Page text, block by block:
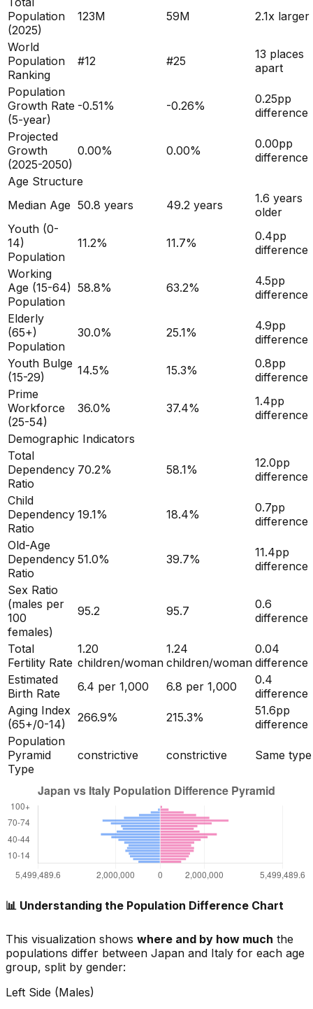
Population
(2025)
123M 59M 2.1x larger
World
Population
Ranking
#12 #25
13 places
apart
Population
Growth Rate
(5-year)
-0.51% -0.26% 0.25pp
difference
Projected
Growth
(2025-2050)
0.00% 0.00% 0.00pp
difference
Age Structure
Median Age 50.8 years 49.2 years 1.6 years
older
Youth (0-
14)
Population
11.2% 11.7% 0.4pp
difference
Working
Age (15-64)
Population
58.8% 63.2% 4.5pp
difference
Elderly
(65+)
Population
30.0% 25.1% 4.9pp
difference
Youth Bulge
(15-29)
14.5% 15.3% 0.8pp
difference
Prime
Workforce
(25-54)
36.0% 37.4% 1.4pp
difference
Demographic Indicators
Total
Dependency
Ratio
70.2% 58.1% 12.0pp
difference
Child
Dependency
Ratio
19.1% 18.4% 0.7pp
difference
Old-Age
Dependency
Ratio
51.0% 39.7% 11.4pp
difference
Sex Ratio
(males per
100
females)
95.2 95.7
0.6
difference
Total
Fertility Rate
1.20
children/woman
1.24
children/woman
0.04
difference
Estimated
Birth Rate
6.4 per 1,000 6.8 per 1,000
0.4
difference
Aging Index
(65+/0-14)
266.9% 215.3% 51.6pp
difference
Population
Pyramid
Type
constrictive constrictive Same type
📊 Understanding the Population Difference Chart
This visualization shows where and by how much the
populations differ between Japan and Italy for each age
group, split by gender:
Left Side (Males)